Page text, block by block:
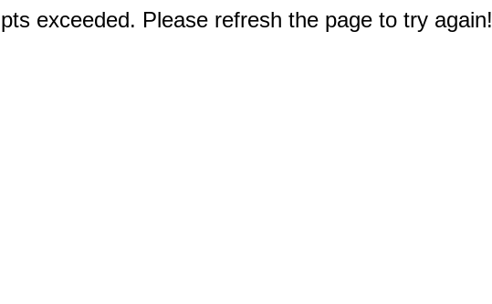
exceeded. Please refresh the page to try again!